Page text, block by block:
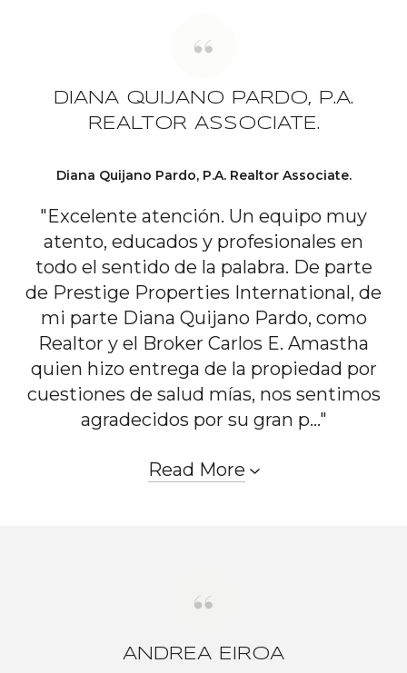
DIANA QUIJANO PARDO, P.A.
REALTOR ASSOCIATE.
Diana Quijano Pardo, P.A. Realtor Associate.
"Excelente atención. Un equipo muy
atento, educados y profesionales en
todo el sentido de la palabra. De parte
de Prestige Properties International, de
mi parte Diana Quijano Pardo, como
Realtor y el Broker Carlos E. Amastha
quien hizo entrega de la propiedad por
cuestiones de salud mías, nos sentimos
agradecidos por su gran p..."
Read More
ANDREA EIROA